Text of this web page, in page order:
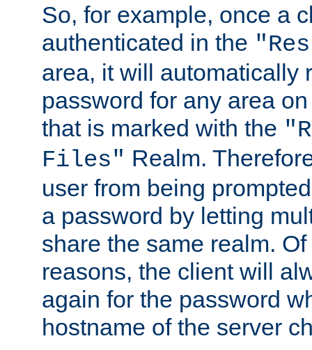
So, for example, once a
authenticated in the
area, it will automatically
password for any area
that is marked with the
Files" Realm.
user from being
a password by letting
share the same realm.
reasons, the client will
again for the password
hostname of the server